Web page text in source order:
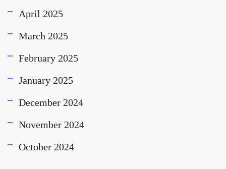
April 2025
March 2025
February 2025
January 2025
December 2024
November 2024
October 2024